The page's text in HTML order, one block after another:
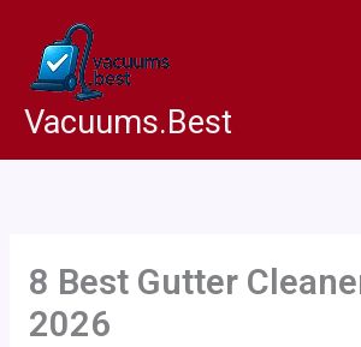
content
Vacuums.Best
8 Best Gutter
2026